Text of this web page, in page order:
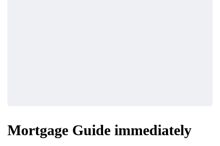
Mortgage Guide immediately